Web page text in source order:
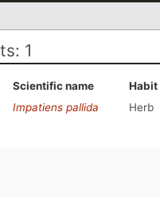
1
Scientific name Habit
Impatiens pallida Herb